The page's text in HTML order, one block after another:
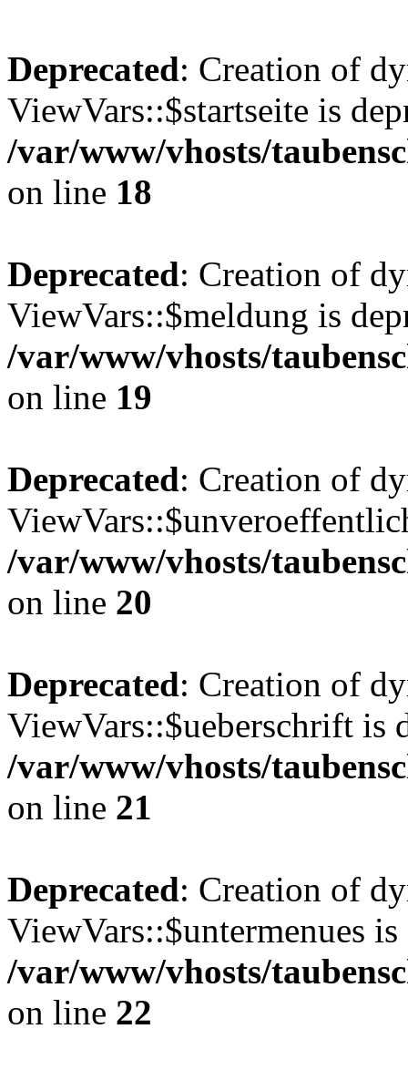
Deprecated: Creation of
ViewVars::$startseite is
/var/www/vhosts/
on line 18
Deprecated: Creation of
ViewVars::$meldung is
/var/www/vhosts/
on line 19
Deprecated: Creation of
/var/www/vhosts/
on line 20
Deprecated: Creation of
ViewVars::$ueberschrift is
/var/www/vhosts/
on line 21
Deprecated: Creation of
ViewVars::$untermenues is
/var/www/vhosts/
on line 22